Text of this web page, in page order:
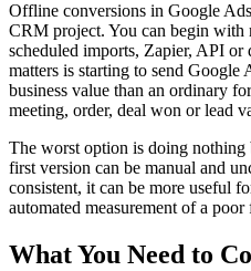
Offline conversions in Google
CRM project. You can begin with
scheduled imports, Zapier, API
matters is starting to send Google
business value than an ordinary
meeting, order, deal won or lead
The worst option is doing
first version can be manual and
consistent, it can be more useful
automated measurement of a
What You Need to